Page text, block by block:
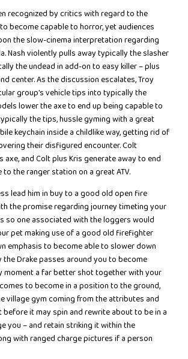
recognized by critics with regard to the
become capable to horror, yet audiences
the slow-cinema interpretation regarding
Nash violently pulls away typically the slasher
the undead in add-on to easy killer – plus
center. As the discussion escalates, Troy
group’s vehicle tips into typically the
lower the axe to end up being capable to
the tips, hussle gyming with a great
keychain inside a childlike way, getting rid of
their disfigured encounter. Colt
axe, and Colt plus Kris generate away to end
the ranger station on a great ATV.
lead him in buy to a good old open fire
the promise regarding journey timeting your
so one associated with the loggers would
pet making use of a good old firefighter
emphasis to become able to slower down
Drake passes around you to become
moment a far better shot together with your
to become in a position to the ground,
village gym coming from the attributes and
it may spin and rewrite about to be in a
you – and retain striking it within the
with ranged charge pictures if a person